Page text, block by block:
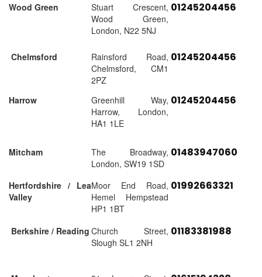
Wood Green
Stuart Crescent,
Wood Green,
London, N22 5NJ
01245204456
Chelmsford
Rainsford Road,
Chelmsford, CM1
2PZ
01245204456
Harrow
Greenhill Way,
Harrow, London,
HA1 1LE
01245204456
Mitcham
The Broadway,
London, SW19 1SD
01483947060
Hertfordshire / Lea
Valley
Moor End Road,
Hemel Hempstead
HP1 1BT
01992663321
Berkshire / Reading Church Street,
Slough SL1 2NH
01183381988